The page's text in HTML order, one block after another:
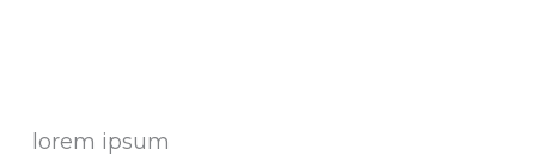
lorem ipsum